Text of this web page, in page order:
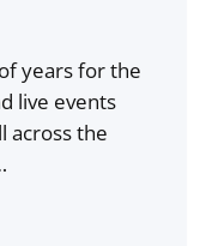
years for the
live events
across the